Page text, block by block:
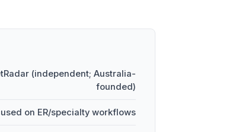
(independent; Australia-
founded)
on ER/specialty workflows